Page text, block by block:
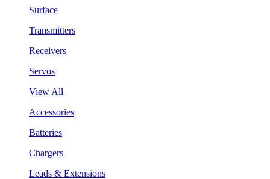
Surface
Transmitters
Receivers
Servos
View All
Accessories
Batteries
Chargers
Leads & Extensions